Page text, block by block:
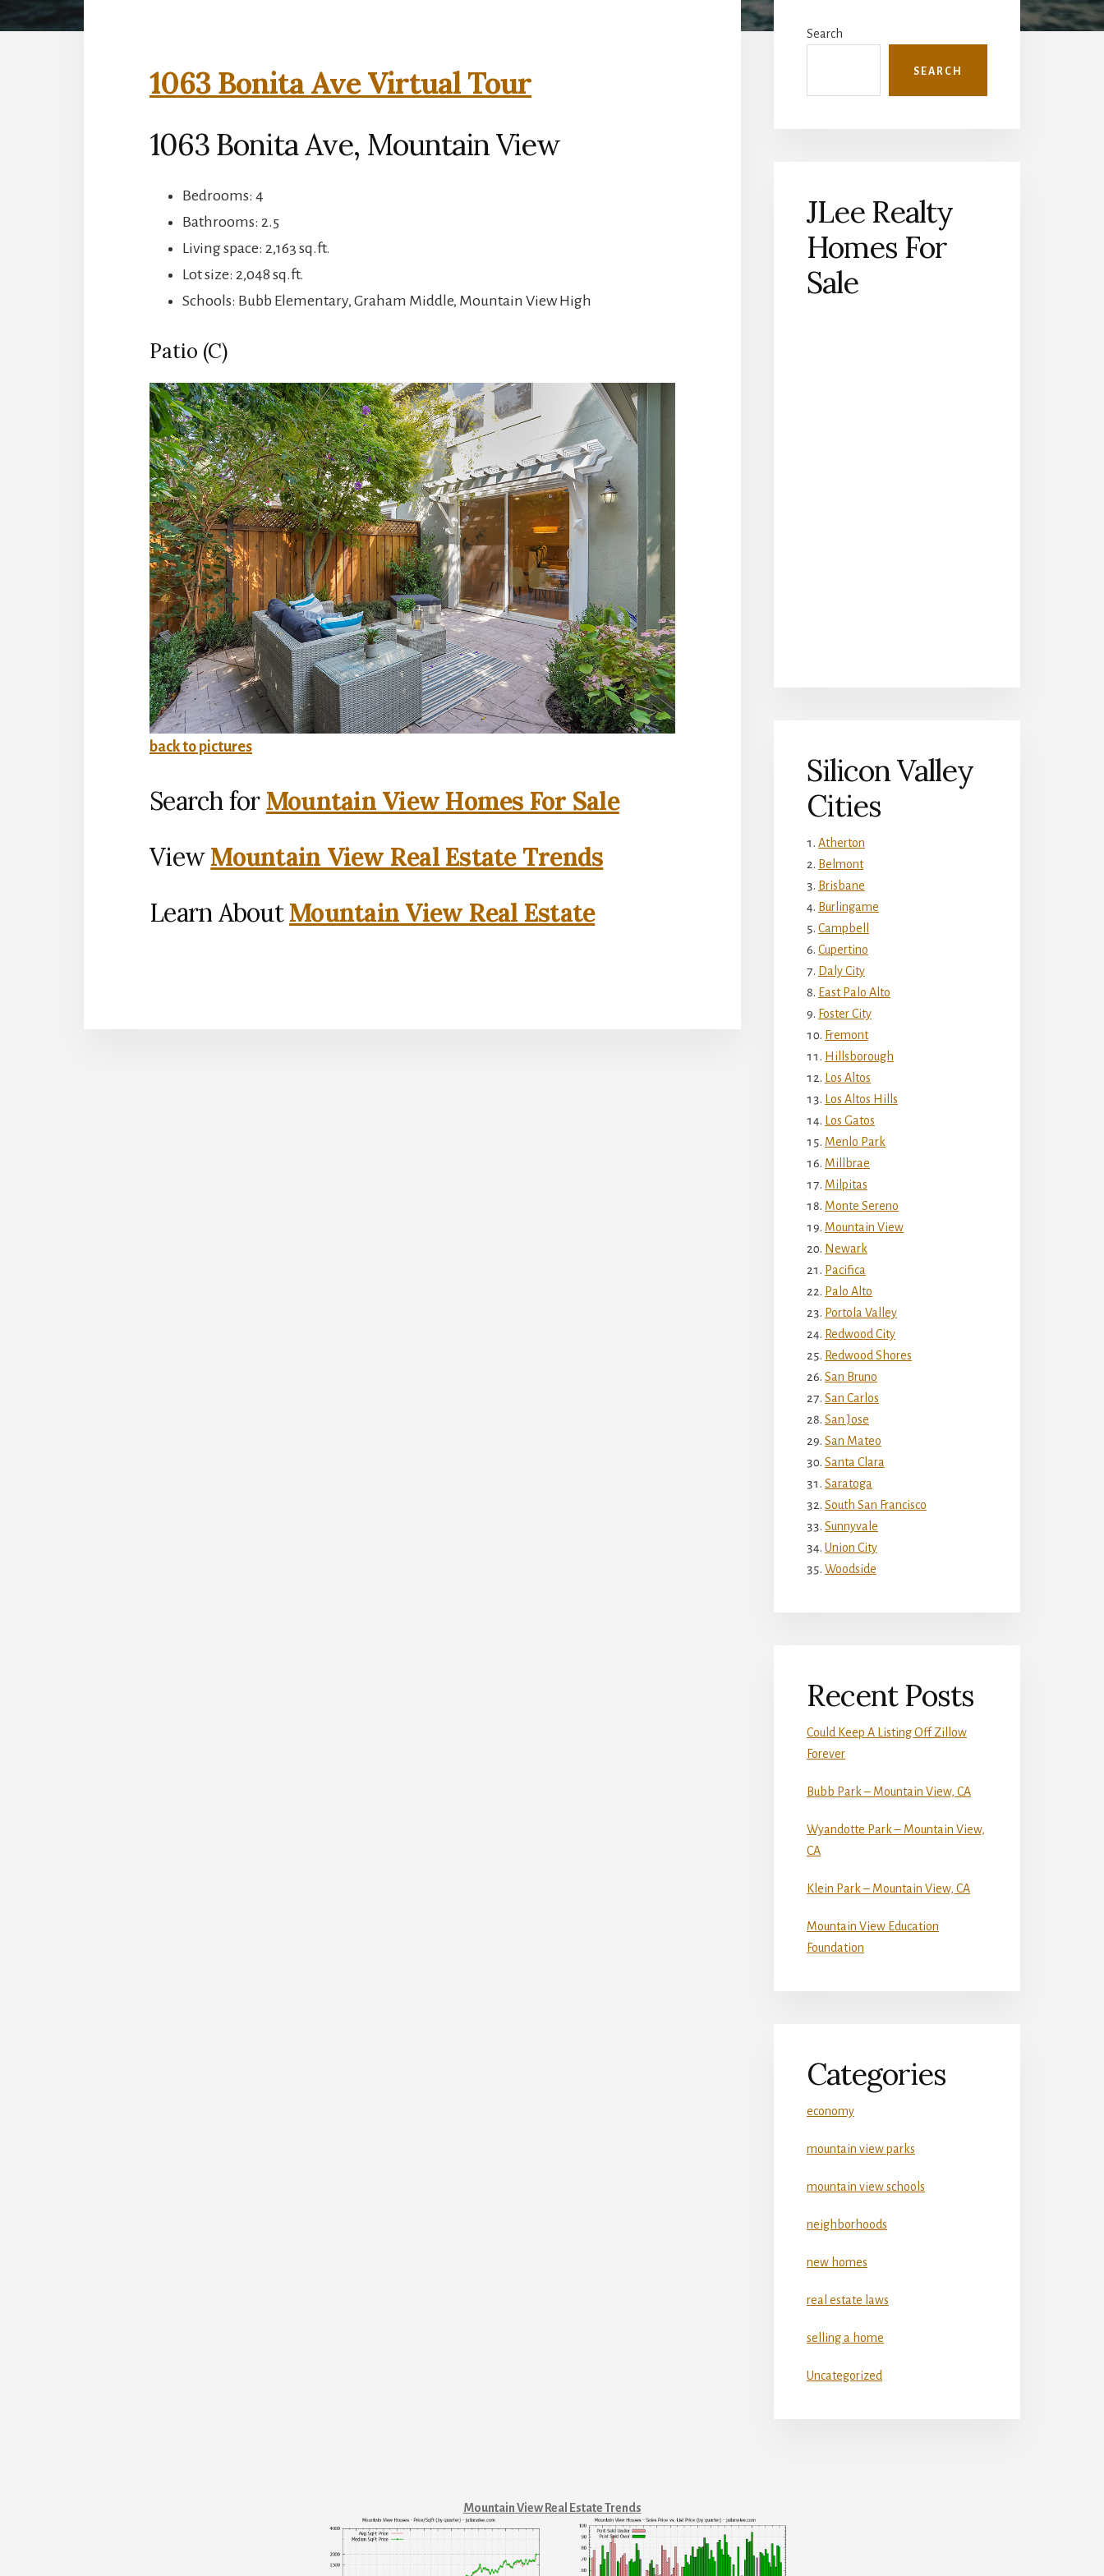
1063 Bonita Ave Virtual Tour
1063 Bonita Ave, Mountain View
Bedrooms: 4
Bathrooms: 2.5
Living space: 2,163 sq.ft.
Lot size: 2,048 sq.ft.
Schools: Bubb Elementary, Graham Middle, Mountain View High
Patio (C)
back to pictures
Search for Mountain View Homes For Sale
ViewMountain View Real Estate Trends
Learn AboutMountain View Real Estate
Sidebar
Search
SEARCH
JLee Realty
Homes For
Sale
Silicon Valley
Cities
Atherton
Belmont
Brisbane
Burlingame
Campbell
Cupertino
Daly City
East Palo Alto
Foster City
Fremont
Hillsborough
Los Altos
Los Altos Hills
Los Gatos
Menlo Park
Millbrae
Milpitas
Monte Sereno
Mountain View
Newark
Pacifica
Palo Alto
Portola Valley
Redwood City
Redwood Shores
San Bruno
San Carlos
San Jose
San Mateo
Santa Clara
Saratoga
South San Francisco
Sunnyvale
Union City
Woodside
Recent Posts
Could Keep A Listing Off Zillow
Forever
Bubb Park – Mountain View, CA
Wyandotte Park – Mountain View,
CA
Klein Park – Mountain View, CA
Mountain View Education
Foundation
Categories
economy
mountain view parks
mountain view schools
neighborhoods
new homes
real estate laws
selling a home
Uncategorized
Mountain View Real Estate Trends